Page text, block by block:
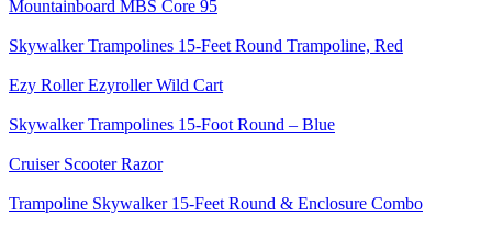
Mountainboard MBS Core 95
Skywalker Trampolines 15-Feet Round Trampoline, Red
Ezy Roller Ezyroller Wild Cart
Skywalker Trampolines 15-Foot Round – Blue
Cruiser Scooter Razor
Trampoline Skywalker 15-Feet Round & Enclosure Combo